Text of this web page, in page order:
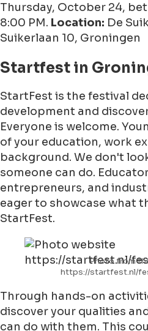
Thursday, October 24,
8:00 PM. Location: De
Suikerlaan 10, Groningen
Startfest in
StartFest is the festival
development and
Everyone is welcome.
of your education, work
background. We don't
someone can do.
entrepreneurs, and
eager to showcase what
StartFest.
Photo from
https://startfest.nl/
Through hands-on
discover your qualities
can do with them. This